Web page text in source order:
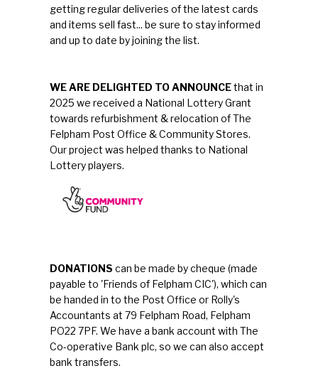
getting regular deliveries of the latest cards
and items sell fast... be sure to stay informed
and up to date by joining the list.
WE ARE DELIGHTED TO ANNOUNCEthat in
2025 we received a National Lottery Grant
towards refurbishment & relocation of The
Felpham Post Office & Community Stores.
Our project was helped thanks to National
Lottery players.
DONATIONS can be made by cheque (made
payable to 'Friends of Felpham CIC'), which can
be handed in to the Post Office or Rolly's
Accountants at 79 Felpham Road, Felpham
PO22 7PF. We have a bank account with The
Co-operative Bank plc, so we can also accept
bank transfers.